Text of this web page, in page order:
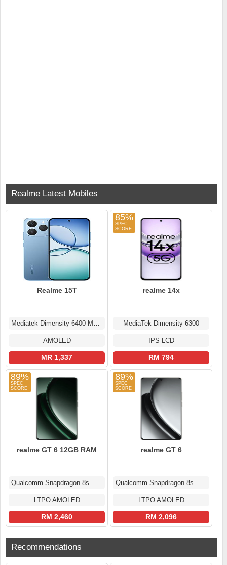
Realme Latest Mobiles
Realme 15T
Mediatek Dimensity 6400 Max (6 nm)
AMOLED
MR 1,337
85%
realme 14x
MediaTek Dimensity 6300
IPS LCD
RM 794
89%
realme GT 6 12GB RAM
Qualcomm Snapdragon 8s Gen 3
LTPO AMOLED
RM 2,460
89%
realme GT 6
Qualcomm Snapdragon 8s Gen 3
LTPO AMOLED
RM 2,096
Recommendations